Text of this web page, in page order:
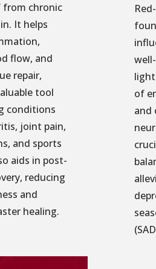
from chronic
It helps
flow, and
repair,
tool
conditions
joint pain,
and sports
aids in post-
reducing
and
healing.
of
and